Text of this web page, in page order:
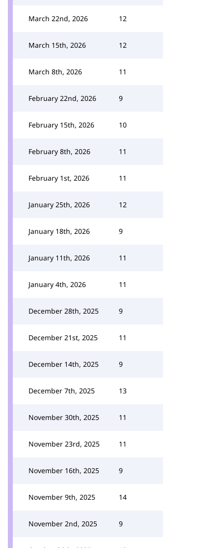
March 22nd, 2026 12
March 15th, 2026 12
March 8th, 2026 11
February 22nd, 2026 9
February 15th, 2026 10
February 8th, 2026 11
February 1st, 2026 11
January 25th, 2026 12
January 18th, 2026 9
January 11th, 2026 11
January 4th, 2026 11
December 28th, 2025 9
December 21st, 2025 11
December 14th, 2025 9
December 7th, 2025 13
November 30th, 2025 11
November 23rd, 2025 11
November 16th, 2025 9
November 9th, 2025 14
November 2nd, 2025 9